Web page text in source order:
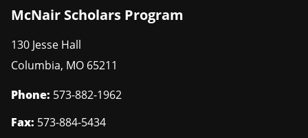
McNair Scholars Program
130 Jesse Hall
Columbia, MO 65211
Phone: 573-882-1962
Fax: 573-884-5434